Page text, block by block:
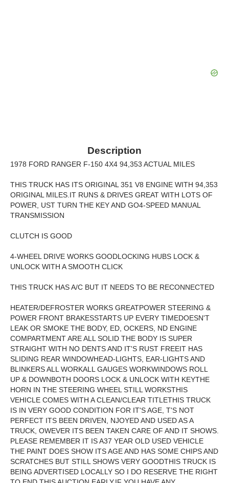
Description
1978 FORD RANGER F-150 4X4 94,353 ACTUAL MILES
THIS TRUCK HAS ITS ORIGINAL 351 V8 ENGINE WITH 94,353
ORIGINAL MILES.IT RUNS & DRIVES GREAT WITH LOTS OF
POWER, UST TURN THE KEY AND GO4-SPEED MANUAL
TRANSMISSION
CLUTCH IS GOOD
4-WHEEL DRIVE WORKS GOODLOCKING HUBS LOCK &
UNLOCK WITH A SMOOTH CLICK
THIS TRUCK HAS A/C BUT IT NEEDS TO BE RECONNECTED
HEATER/DEFROSTER WORKS GREATPOWER STEERING &
POWER FRONT BRAKESSTARTS UP EVERY TIMEDOESN'T
LEAK OR SMOKE THE BODY, ED, OCKERS, ND ENGINE
COMPARTMENT ARE ALL SOLID THE BODY IS SUPER
STRAIGHT WITH NO DENTS AND IT'S RUST FREEIT HAS
SLIDING REAR WINDOWHEAD-LIGHTS, EAR-LIGHTS AND
BLINKERS ALL WORKALL GAUGES WORKWINDOWS ROLL
UP & DOWNBOTH DOORS LOCK & UNLOCK WITH KEYTHE
HORN IN THE STEERING WHEEL STILL WORKSTHIS
VEHICLE COMES WITH A CLEAN/CLEAR TITLETHIS TRUCK
IS IN VERY GOOD CONDITION FOR IT'S AGE, T'S NOT
PERFECT ITS BEEN DRIVEN, NJOYED AND USED AS A
TRUCK, OWEVER ITS BEEN TAKEN CARE OF AND IT SHOWS.
PLEASE REMEMBER IT IS A37 YEAR OLD USED VEHICLE
THE PAINT DOES SHOW ITS AGE AND HAS SOME CHIPS AND
SCRATCHES BUT STILL SHOWS VERY GOODTHIS TRUCK IS
BEING ADVERTISED LOCALLY SO I DO RESERVE THE RIGHT